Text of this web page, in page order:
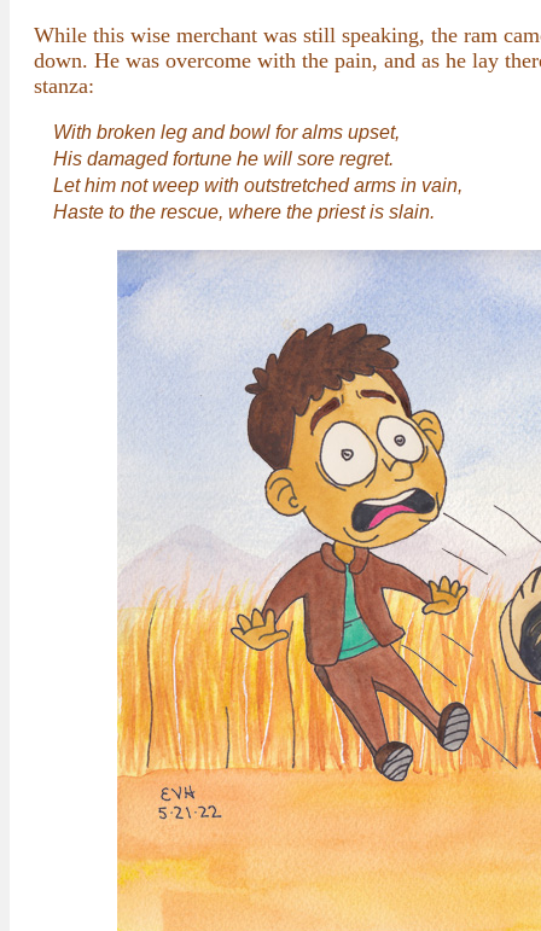
While this wise merchant was still speaking, the ram
down. He was overcome with the pain, and as he lay
stanza:
With broken leg and bowl for alms upset,
His damaged fortune he will sore regret.
Let him not weep with outstretched arms in vain,
Haste to the rescue, where the priest is slain.